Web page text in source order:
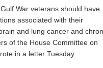
War veterans should have
associated with their
and lung cancer and
of the House Committee on
in a letter Tuesday.